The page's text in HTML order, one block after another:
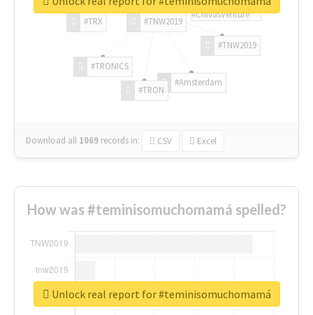
#TNW2019
#TNW2019
#Amsterdam
#TRON
#TRONICS
#TRX
#ChivasVenture
Download all 1069 records in: CSV Excel
How was #teminisomuchomamá spelled?
Unlock real report for #teminisomuchomamá